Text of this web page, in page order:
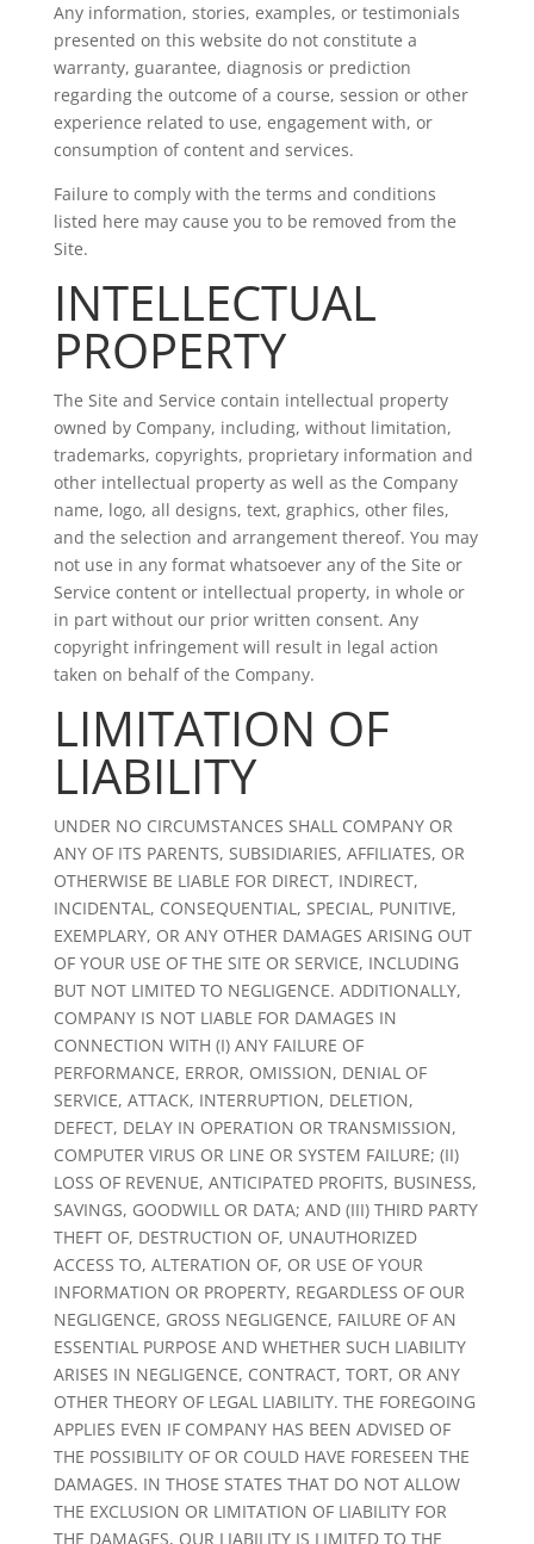
Any information, stories, examples, or testimonials
presented on this website do not constitute a
warranty, guarantee, diagnosis or prediction
regarding the outcome of a course, session or other
experience related to use, engagement with, or
consumption of content and services.
Failure to comply with the terms and conditions
listed here may cause you to be removed from the
Site.
INTELLECTUAL
PROPERTY
The Site and Service contain intellectual property
owned by Company, including, without limitation,
trademarks, copyrights, proprietary information and
other intellectual property as well as the Company
name, logo, all designs, text, graphics, other files,
and the selection and arrangement thereof. You may
not use in any format whatsoever any of the Site or
Service content or intellectual property, in whole or
in part without our prior written consent. Any
copyright infringement will result in legal action
taken on behalf of the Company.
LIMITATION OF
LIABILITY
UNDER NO CIRCUMSTANCES SHALL COMPANY OR
ANY OF ITS PARENTS, SUBSIDIARIES, AFFILIATES, OR
OTHERWISE BE LIABLE FOR DIRECT, INDIRECT,
INCIDENTAL, CONSEQUENTIAL, SPECIAL, PUNITIVE,
EXEMPLARY, OR ANY OTHER DAMAGES ARISING OUT
OF YOUR USE OF THE SITE OR SERVICE, INCLUDING
BUT NOT LIMITED TO NEGLIGENCE. ADDITIONALLY,
COMPANY IS NOT LIABLE FOR DAMAGES IN
CONNECTION WITH (I) ANY FAILURE OF
PERFORMANCE, ERROR, OMISSION, DENIAL OF
SERVICE, ATTACK, INTERRUPTION, DELETION,
DEFECT, DELAY IN OPERATION OR TRANSMISSION,
COMPUTER VIRUS OR LINE OR SYSTEM FAILURE; (II)
LOSS OF REVENUE, ANTICIPATED PROFITS, BUSINESS,
SAVINGS, GOODWILL OR DATA; AND (III) THIRD PARTY
THEFT OF, DESTRUCTION OF, UNAUTHORIZED
ACCESS TO, ALTERATION OF, OR USE OF YOUR
INFORMATION OR PROPERTY, REGARDLESS OF OUR
NEGLIGENCE, GROSS NEGLIGENCE, FAILURE OF AN
ESSENTIAL PURPOSE AND WHETHER SUCH LIABILITY
ARISES IN NEGLIGENCE, CONTRACT, TORT, OR ANY
OTHER THEORY OF LEGAL LIABILITY. THE FOREGOING
APPLIES EVEN IF COMPANY HAS BEEN ADVISED OF
THE POSSIBILITY OF OR COULD HAVE FORESEEN THE
DAMAGES. IN THOSE STATES THAT DO NOT ALLOW
THE EXCLUSION OR LIMITATION OF LIABILITY FOR
THE DAMAGES, OUR LIABILITY IS LIMITED TO THE